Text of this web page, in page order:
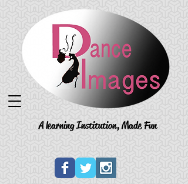
A learning Institution, Made Fun